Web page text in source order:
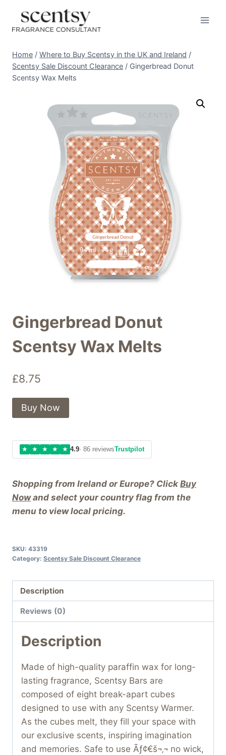
content
Home / Where to Buy Scentsy in the UK and Ireland /
Scentsy Sale Discount Clearance / Gingerbread Donut
Scentsy Wax Melts
Gingerbread Donut
Scentsy Wax Melts
£8.75
Shopping from Ireland or Europe? Click Buy
Nowand select your country flag from the
menu to view local pricing.
Buy Now
★ ★ ★ ★ ★ 4.9· 86 reviewsTrustpilot
SKU: 43319
Category: Scentsy Sale Discount Clearance
Description
Reviews (0)
Description
Made of high-quality paraffin wax for long-
lasting fragrance, Scentsy Bars are
composed of eight break-apart cubes
designed to use with any Scentsy Warmer.
As the cubes melt, they fill your space with
our exclusive scents, inspiring imagination
and memories. Safe to use Ãƒ¢€š¬‚¬ no wick,